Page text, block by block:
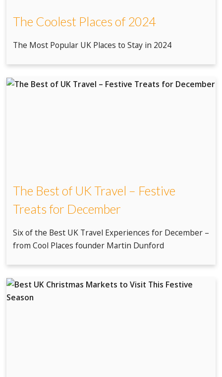
The Coolest Places of 2024
The Most Popular UK Places to Stay in 2024
The Best of UK Travel – Festive
Treats for December
Six of the Best UK Travel Experiences for December –
from Cool Places founder Martin Dunford